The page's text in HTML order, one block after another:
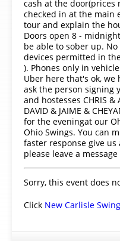
cash at the door(prices
checked in at the main
tour and explain the
Doors open 8 -
be able to sober up.
devices permitted in
). Phones only in
Uber here that's ok,
ask the person signing
and hostesses CHRIS &
DAVID & JAIME &
for the eveningat our
Ohio Swings. You can
faster response give us
please leave a
Sorry, this event does
Click New Carlisle